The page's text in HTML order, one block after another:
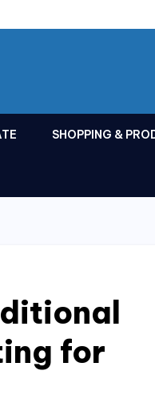
SHOPPING &
for